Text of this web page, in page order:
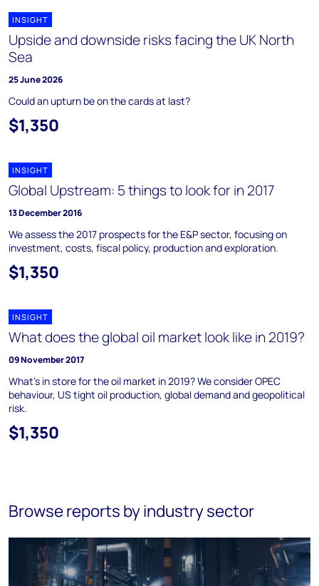
INSIGHT
Upside and downside risks facing the UK North
Sea
25 June 2026
Could an upturn be on the cards at last?
$1,350
INSIGHT
Global Upstream: 5 things to look for in 2017
13 December 2016
We assess the 2017 prospects for the E&P sector, focusing on
investment, costs, fiscal policy, production and exploration.
$1,350
INSIGHT
What does the global oil market look like in 2019?
09 November 2017
What's in store for the oil market in 2019? We consider OPEC
behaviour, US tight oil production, global demand and geopolitical
risk.
$1,350
Browse reports by industry sector